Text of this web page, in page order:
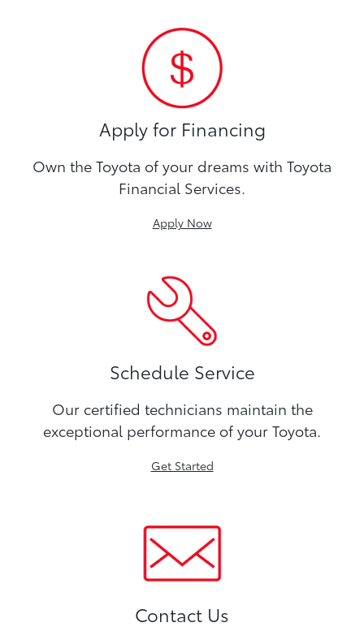
Apply for Financing
Own the Toyota of your dreams with Toyota
Financial Services.
Apply Now
Schedule Service
Our certified technicians maintain the
exceptional performance of your Toyota.
Get Started
Contact Us